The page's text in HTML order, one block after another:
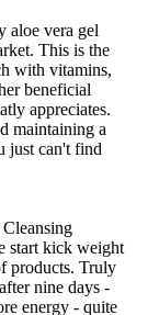
aloe vera gel
This is the
with vitamins,
beneficial
appreciates.
maintaining a
just can't find
start kick weight
products. Truly
nine days -
energy - quite